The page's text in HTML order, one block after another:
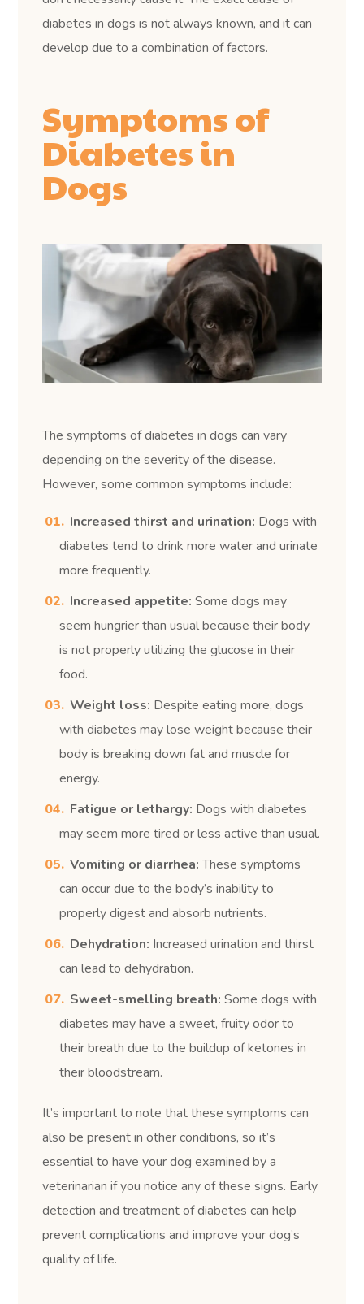
diabetes in dogs is not always known, and it can
develop due to a combination of factors.
Symptoms of
Diabetes in
Dogs
The symptoms of diabetes in dogs can vary
depending on the severity of the disease.
However, some common symptoms include:
Increased thirst and urination: Dogs with
diabetes tend to drink more water and urinate
more frequently.
Increased appetite: Some dogs may
seem hungrier than usual because their body
is not properly utilizing the glucose in their
food.
Weight loss: Despite eating more, dogs
with diabetes may lose weight because their
body is breaking down fat and muscle for
energy.
Fatigue or lethargy: Dogs with diabetes
may seem more tired or less active than usual.
Vomiting or diarrhea:These symptoms
can occur due to the body’s inability to
properly digest and absorb nutrients.
Dehydration: Increased urination and thirst
can lead to dehydration.
Sweet-smelling breath: Some dogs with
diabetes may have a sweet, fruity odor to
their breath due to the buildup of ketones in
their bloodstream.
It’s important to note that these symptoms can
also be present in other conditions, so it’s
essential to have your dog examined by a
veterinarian if you notice any of these signs. Early
detection and treatment of diabetes can help
prevent complications and improve your dog’s
quality of life.